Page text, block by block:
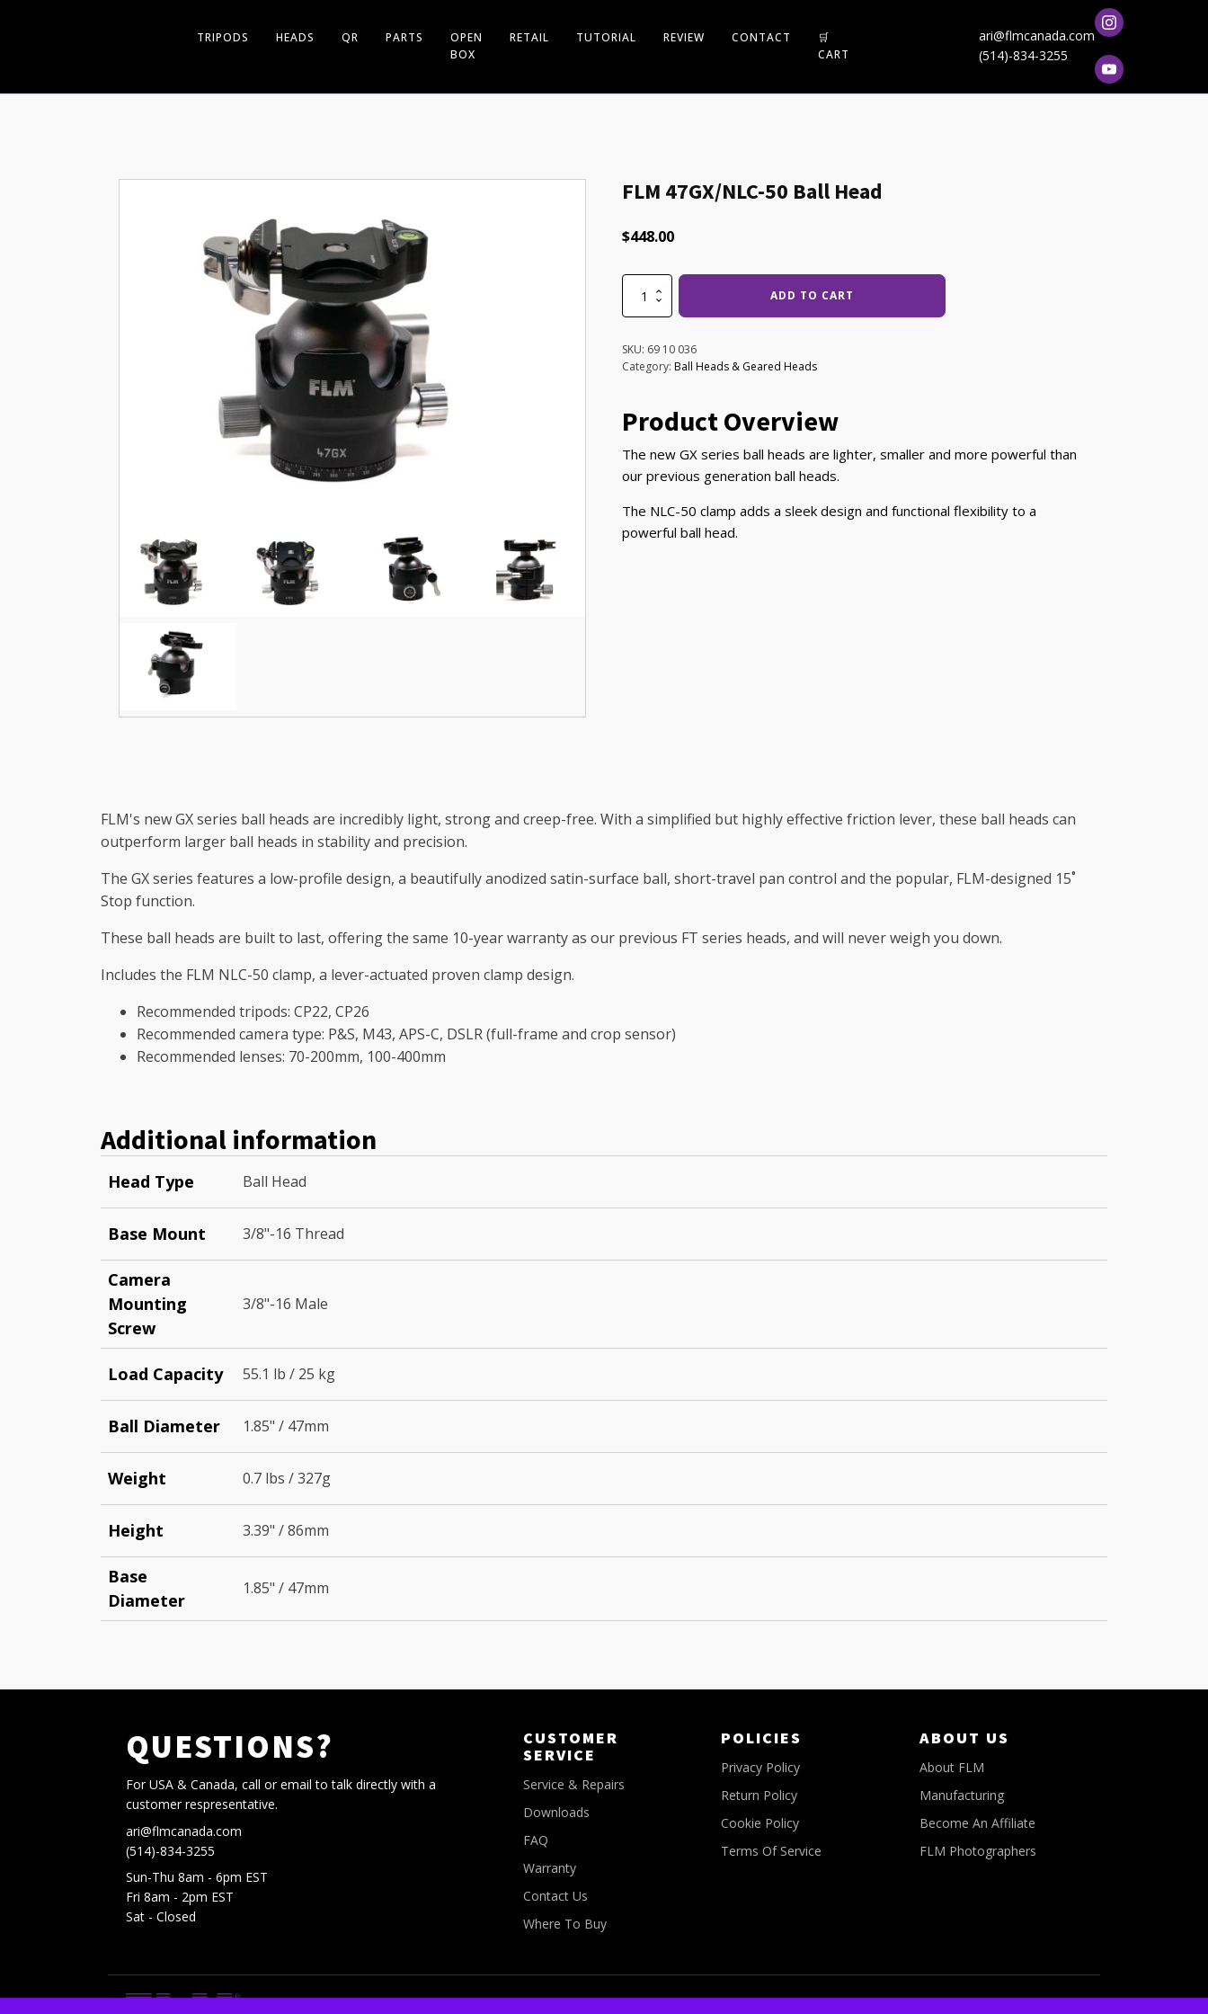
TRIPODS HEADS QR PARTS
OPEN
BOX
RETAIL TUTORIAL REVIEW CONTACT
🛒
CART
ari@flmcanada.com
(514)-834-3255
FLM 47GX/NLC-50 Ball Head
$448.00
47GX/NLC-
Head
quantity
ADD TO CART
SKU: 69 10 036
Category: Ball Heads & Geared Heads
Product Overview
The new GX series ball heads are lighter, smaller and more powerful than
our previous generation ball heads.
The NLC-50 clamp adds a sleek design and functional flexibility to a
powerful ball head.
FLM's new GX series ball heads are incredibly light, strong and creep-free. With a simplified but highly effective friction lever, these ball heads can
outperform larger ball heads in stability and precision.
The GX series features a low-profile design, a beautifully anodized satin-surface ball, short-travel pan control and the popular, FLM-designed 15˚
Stop function.
These ball heads are built to last, offering the same 10-year warranty as our previous FT series heads, and will never weigh you down.
Includes the FLM NLC-50 clamp, a lever-actuated proven clamp design.
Recommended tripods: CP22, CP26
Recommended camera type: P&S, M43, APS-C, DSLR (full-frame and crop sensor)
Recommended lenses: 70-200mm, 100-400mm
Additional information
Head Type Ball Head
Base Mount 3/8"-16 Thread
Camera
Mounting
Screw
3/8"-16 Male
Load Capacity 55.1 lb / 25 kg
Ball Diameter 1.85" / 47mm
Weight 0.7 lbs / 327g
Height 3.39" / 86mm
Base
Diameter
1.85" / 47mm
QUESTIONS?
For USA & Canada, call or email to talk directly with a
customer respresentative.
ari@flmcanada.com
(514)-834-3255
Sun-Thu 8am - 6pm EST
Fri 8am - 2pm EST
Sat - Closed
CUSTOMER
SERVICE
Service & Repairs
Downloads
FAQ
Warranty
Contact Us
Where To Buy
POLICIES
Privacy Policy
Return Policy
Cookie Policy
Terms Of Service
ABOUT US
About FLM
Manufacturing
Become An Affiliate
FLM Photographers